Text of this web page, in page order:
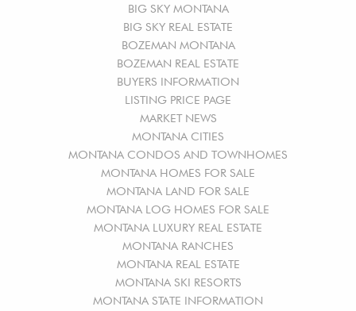
BIG SKY MONTANA
BIG SKY REAL ESTATE
BOZEMAN MONTANA
BOZEMAN REAL ESTATE
BUYERS INFORMATION
LISTING PRICE PAGE
MARKET NEWS
MONTANA CITIES
MONTANA CONDOS AND TOWNHOMES
MONTANA HOMES FOR SALE
MONTANA LAND FOR SALE
MONTANA LOG HOMES FOR SALE
MONTANA LUXURY REAL ESTATE
MONTANA RANCHES
MONTANA REAL ESTATE
MONTANA SKI RESORTS
MONTANA STATE INFORMATION